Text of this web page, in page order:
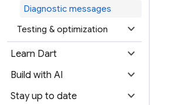
Diagnostic messages
Testing & optimization
expand_more
Learn Dart expand_more
Build with AI expand_more
Stay up to date expand_more